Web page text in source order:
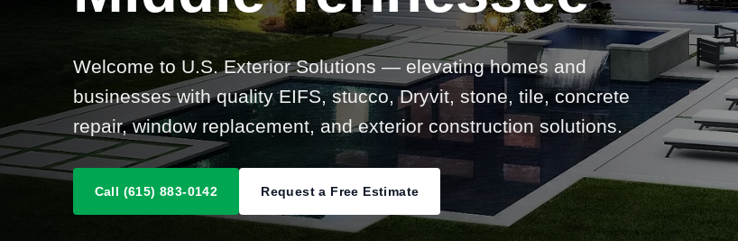
Welcome to U.S. Exterior Solutions — elevating homes and
businesses with quality EIFS, stucco, Dryvit, stone, tile, concrete
repair, window replacement, and exterior construction solutions.
Call (615) 883-0142 Request a Free Estimate